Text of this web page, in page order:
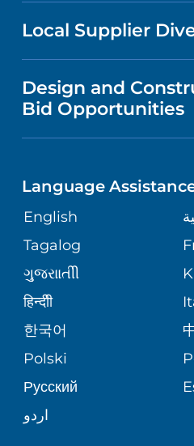
MEDICAL EDUCATION
NURSING
GIVING
VOLUNTEER
BLOG
PATIENT STORIES
PUBLICATIONS
ASSESSMENT
CORPORATE
SITE MAP
PRICE
VISITOR
DIRECTIONS & MAP
MEDICAL RECORDS
MEDICAL GROUP
PATIENT GUIDE
MENTAL HEALTH
HEALTH
NEUROSCIENCE
ORTHOPEDICS
PEDIATRIC CARE
SENIOR HEALTH
WELLNESS
FOR HEALTH CARE
Local Supplier
VENDOR
Design and
Bid Opportunities
Language
English
Tagalog
ગુુજરાાતીી
हिन्दीी
한국어
Polski
Русский
اردو